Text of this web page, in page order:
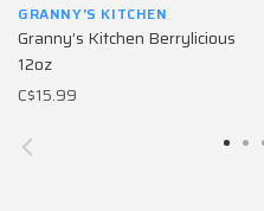
GRANNY'S KITCHEN
Granny’s Kitchen Berrylicious
12oz
C$15.99